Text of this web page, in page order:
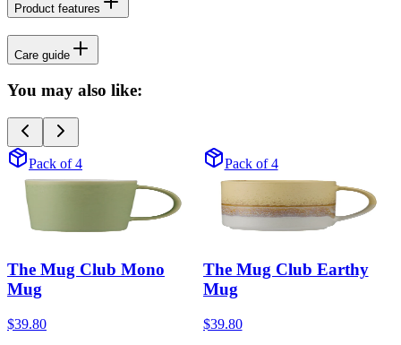
Product features
Care guide
You may also like:
Pack of 4
The Mug Club Mono
Mug
$39.80
Pack of 4
The Mug Club Earthy
Mug
$39.80